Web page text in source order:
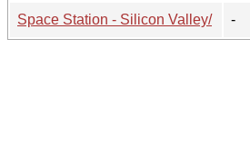
Space Station - Silicon Valley/
-